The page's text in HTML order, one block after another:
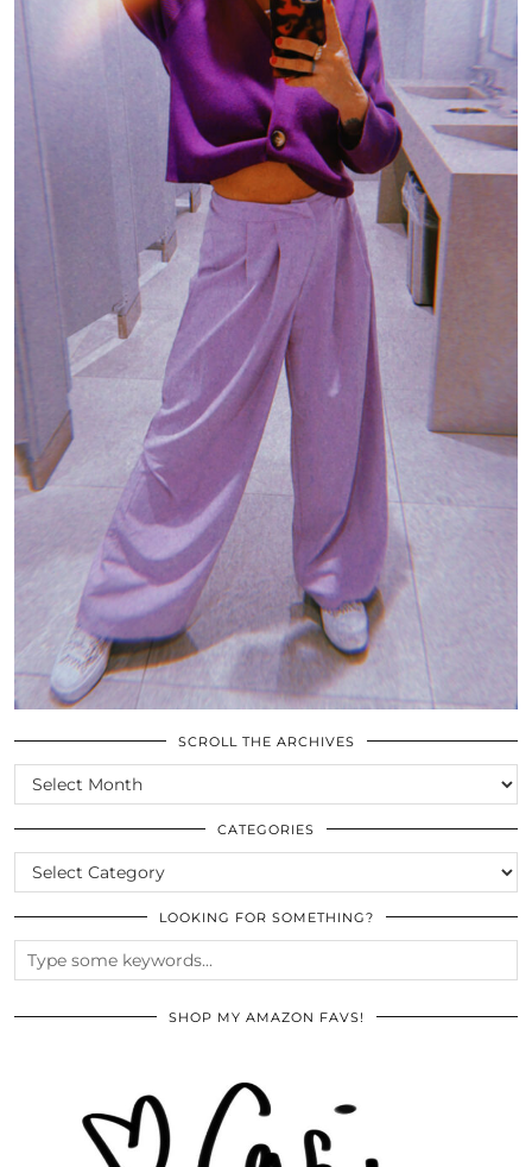
SCROLL THE ARCHIVES
SCROLL
THE
ARCHIVES
CATEGORIES
CATEGORIES
LOOKING FOR SOMETHING?
SHOP MY AMAZON FAVS!